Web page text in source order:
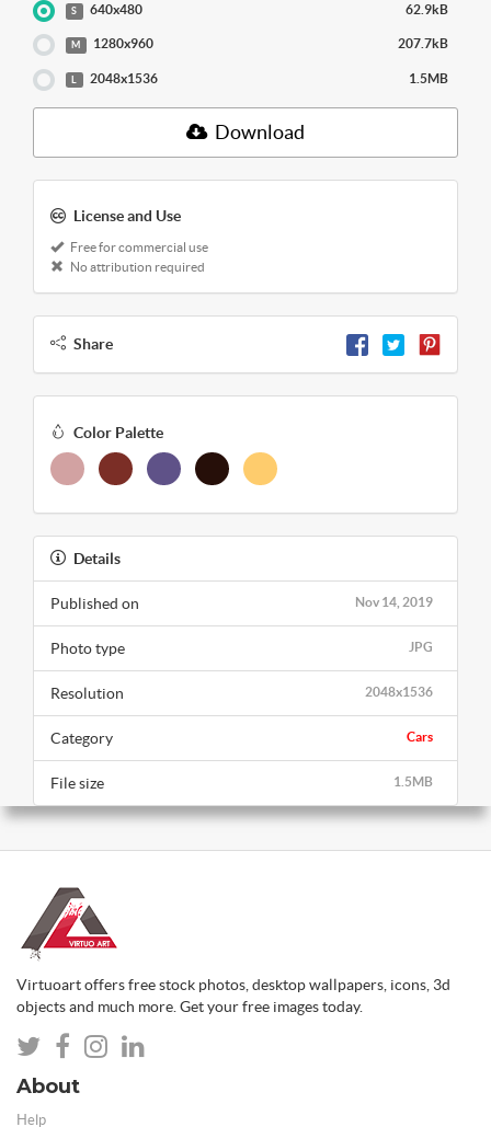
S 640x480 62.9kB
M 1280x960 207.7kB
2048x1536 1.5MB
Download
License and Use
Free for commercial use
No attribution required
Share
Color Palette
Details
Nov 14, 2019
Published on
JPG
Photo type
2048x1536
Resolution
Cars
Category
1.5MB
File size
Virtuoart offers free stock photos, desktop wallpapers, icons, 3d
objects and much more. Get your free images today.
About
Help